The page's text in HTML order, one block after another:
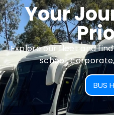
Your
Explore our fleet and
school,
BUS